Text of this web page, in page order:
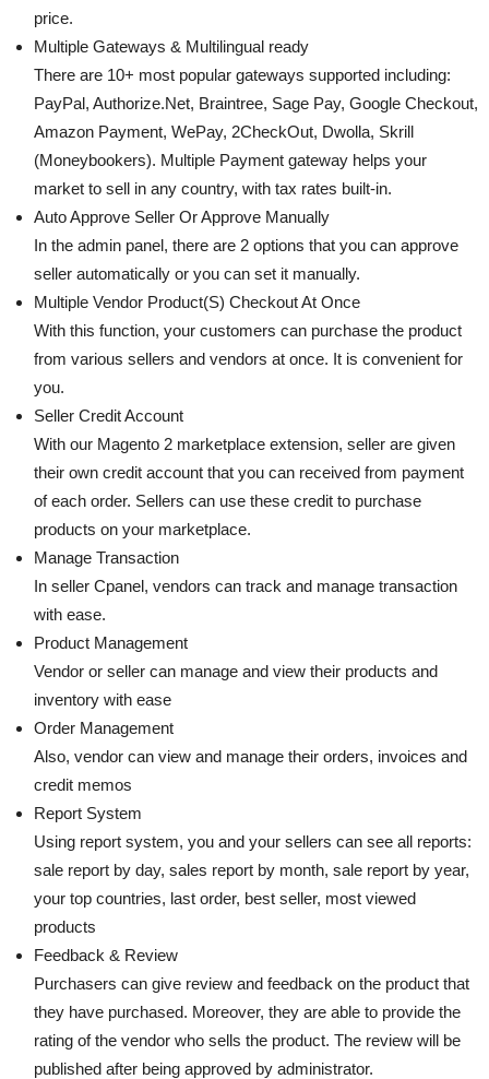
price.
Multiple Gateways & Multilingual ready
There are 10+ most popular gateways supported including:
PayPal, Authorize.Net, Braintree, Sage Pay, Google Checkout,
Amazon Payment, WePay, 2CheckOut, Dwolla, Skrill
(Moneybookers). Multiple Payment gateway helps your
market to sell in any country, with tax rates built-in.
Auto Approve Seller Or Approve Manually
In the admin panel, there are 2 options that you can approve
seller automatically or you can set it manually.
Multiple Vendor Product(S) Checkout At Once
With this function, your customers can purchase the product
from various sellers and vendors at once. It is convenient for
you.
Seller Credit Account
With our Magento 2 marketplace extension, seller are given
their own credit account that you can received from payment
of each order. Sellers can use these credit to purchase
products on your marketplace.
Manage Transaction
In seller Cpanel, vendors can track and manage transaction
with ease.
Product Management
Vendor or seller can manage and view their products and
inventory with ease
Order Management
Also, vendor can view and manage their orders, invoices and
credit memos
Report System
Using report system, you and your sellers can see all reports:
sale report by day, sales report by month, sale report by year,
your top countries, last order, best seller, most viewed
products
Feedback & Review
Purchasers can give review and feedback on the product that
they have purchased. Moreover, they are able to provide the
rating of the vendor who sells the product. The review will be
published after being approved by administrator.